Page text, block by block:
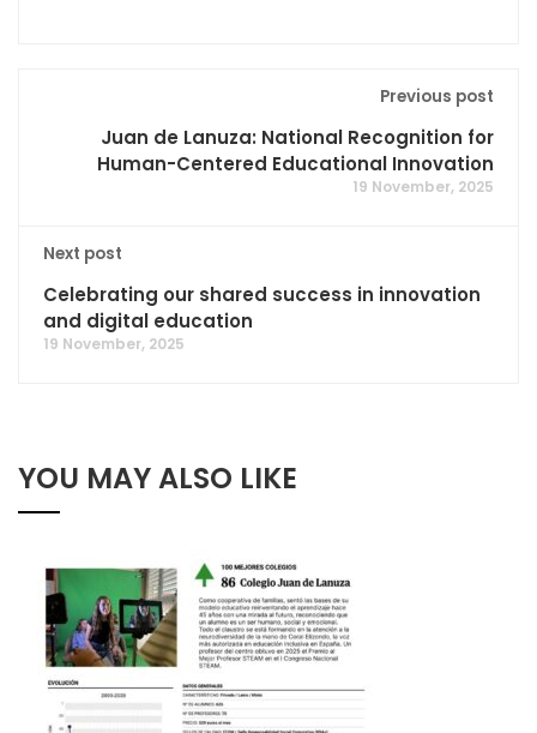
Previous post
Juan de Lanuza: National Recognition for
Human-Centered Educational Innovation
19 November, 2025
Next post
Celebrating our shared success in innovation
and digital education
19 November, 2025
YOU MAY ALSO LIKE